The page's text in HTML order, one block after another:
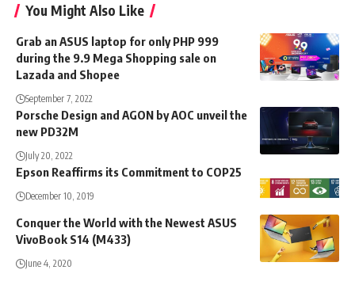
You Might Also Like
Grab an ASUS laptop for only PHP 999
during the 9.9 Mega Shopping sale on
Lazada and Shopee
September 7, 2022
Porsche Design and AGON by AOC unveil the
new PD32M
July 20, 2022
Epson Reaffirms its Commitment to COP25
December 10, 2019
Conquer the World with the Newest ASUS
VivoBook S14 (M433)
June 4, 2020